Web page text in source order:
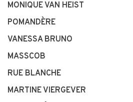
MONIQUE VAN HEIST
POMANDÈRE
VANESSA BRUNO
MASSCOB
RUE BLANCHE
MARTINE VIERGEVER